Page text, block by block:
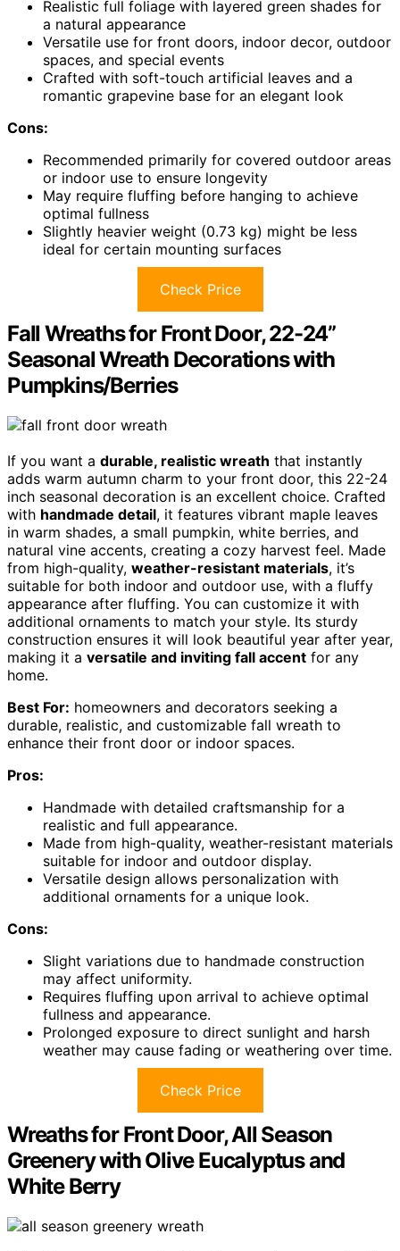
Realistic full foliage with layered green shades for
a natural appearance
Versatile use for front doors, indoor decor, outdoor
spaces, and special events
Crafted with soft-touch artificial leaves and a
romantic grapevine base for an elegant look
Cons:
Recommended primarily for covered outdoor areas
or indoor use to ensure longevity
May require fluffing before hanging to achieve
optimal fullness
Slightly heavier weight (0.73 kg) might be less
ideal for certain mounting surfaces
Check Price
Fall Wreaths for Front Door, 22-24”
Seasonal Wreath Decorations with
Pumpkins/Berries
If you want a durable, realistic wreath that instantly
adds warm autumn charm to your front door, this 22-24
inch seasonal decoration is an excellent choice. Crafted
with handmade detail, it features vibrant maple leaves
in warm shades, a small pumpkin, white berries, and
natural vine accents, creating a cozy harvest feel. Made
from high-quality, weather-resistant materials, it’s
suitable for both indoor and outdoor use, with a fluffy
appearance after fluffing. You can customize it with
additional ornaments to match your style. Its sturdy
construction ensures it will look beautiful year after year,
making it a versatile and inviting fall accent for any
home.
Best For: homeowners and decorators seeking a
durable, realistic, and customizable fall wreath to
enhance their front door or indoor spaces.
Pros:
Handmade with detailed craftsmanship for a
realistic and full appearance.
Made from high-quality, weather-resistant materials
suitable for indoor and outdoor display.
Versatile design allows personalization with
additional ornaments for a unique look.
Cons:
Slight variations due to handmade construction
may affect uniformity.
Requires fluffing upon arrival to achieve optimal
fullness and appearance.
Prolonged exposure to direct sunlight and harsh
weather may cause fading or weathering over time.
Check Price
Wreaths for Front Door, All Season
Greenery with Olive Eucalyptus and
White Berry